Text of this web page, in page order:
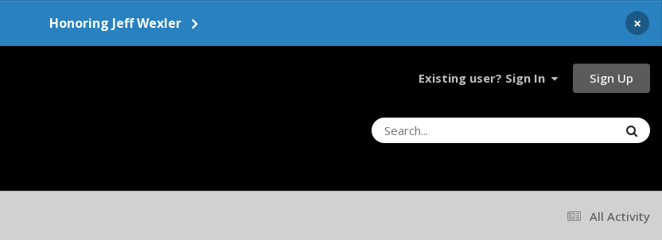
Honoring Jeff Wexler ×
Existing user? Sign In Sign Up
All Activity